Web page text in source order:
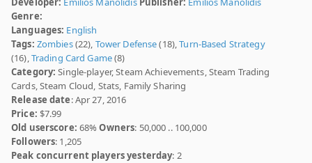
Genre:
Languages: English
Tags: Zombies(22), Tower Defense(18),Turn-Based Strategy
(16),Trading Card Game(8)
Category: Single-player, Steam Achievements, Steam Trading
Cards, Steam Cloud, Stats, Family Sharing
Release date: Apr 27, 2016
Price: $7.99
Old userscore: 68%Owners: 50,000 .. 100,000
Followers: 1,205
Peak concurrent players yesterday: 2